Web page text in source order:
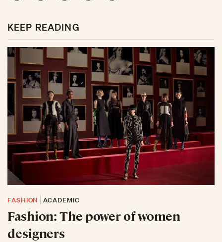
KEEP READING
FASHION ACADEMIC
Fashion: The power of women
designers